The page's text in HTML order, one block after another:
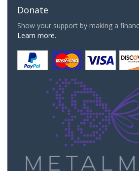
Donate
Show your support by making a
Learn more.